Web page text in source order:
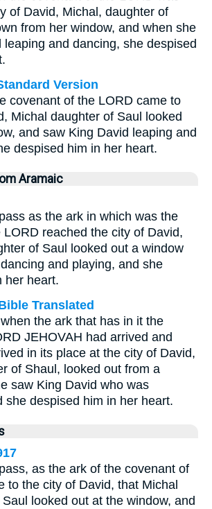
of David, Michal, daughter of
from her window, and when she
leaping and dancing, she despised
Version
covenant of the LORD came to
Michal daughter of Saul looked
and saw King David leaping and
despised him in her heart.
Aramaic
as the ark in which was the
reached the city of David,
of Saul looked out a window
and playing, and she
her heart.
Translated
the ark that has in it the
JEHOVAH had arrived and
in its place at the city of David,
of Shaul, looked out from a
saw King David who was
she despised him in her heart.
as the ark of the covenant of
to the city of David, that Michal
looked out at the window, and